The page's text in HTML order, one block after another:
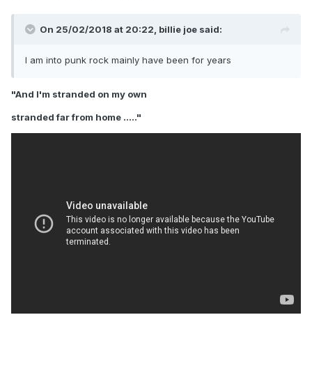
On 25/02/2018 at 20:22, billie joe said:
I am into punk rock mainly have been for years
"And I'm stranded on my own
stranded far from home ....."